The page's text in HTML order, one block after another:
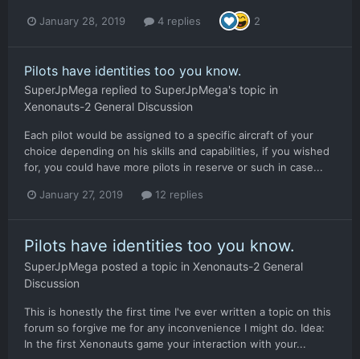
January 28, 2019 4 replies 2
Pilots have identities too you know.
SuperJpMega replied to SuperJpMega's topic in
Xenonauts-2 General Discussion
Each pilot would be assigned to a specific aircraft of your
choice depending on his skills and capabilities, if you wished
for, you could have more pilots in reserve or such in case...
January 27, 2019 12 replies
Pilots have identities too you know.
SuperJpMega posted a topic in Xenonauts-2 General
Discussion
This is honestly the first time I've ever written a topic on this
forum so forgive me for any inconvenience I might do. Idea:
In the first Xenonauts game your interaction with your...